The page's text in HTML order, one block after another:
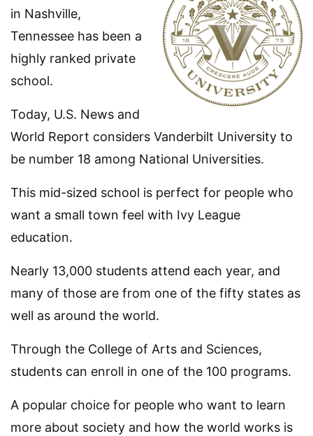
in Nashville,
Tennessee has been a
highly ranked private
school.
Today, U.S. News and
World Report considers Vanderbilt University to
be number 18 among National Universities.
This mid-sized school is perfect for people who
want a small town feel with Ivy League
education.
Nearly 13,000 students attend each year, and
many of those are from one of the fifty states as
well as around the world.
Through the College of Arts and Sciences,
students can enroll in one of the 100 programs.
A popular choice for people who want to learn
more about society and how the world works is